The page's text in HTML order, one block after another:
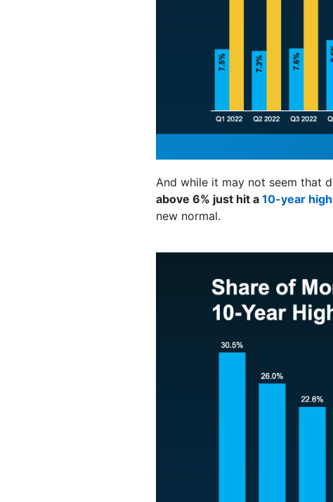
And while it may not seem that
above 6% just hit a 10-year high
new normal.